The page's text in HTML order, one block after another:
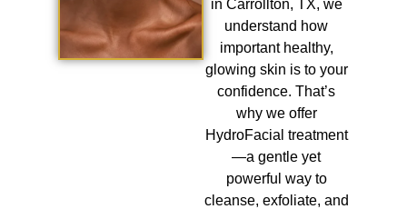
in Carrollton, TX, we
understand how
important healthy,
glowing skin is to your
confidence. That’s
why we offer
HydroFacial treatment
—a gentle yet
powerful way to
cleanse, exfoliate, and